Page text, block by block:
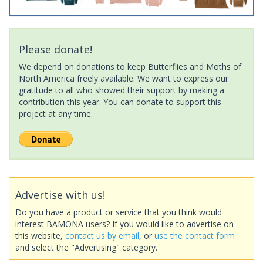
Please donate!
We depend on donations to keep Butterflies and Moths of
North America freely available. We want to express our
gratitude to all who showed their support by making a
contribution this year. You can donate to support this
project at any time.
Advertise with us!
Do you have a product or service that you think would
interest BAMONA users? If you would like to advertise on
this website, contact us by email, or use the contact form
and select the "Advertising" category.